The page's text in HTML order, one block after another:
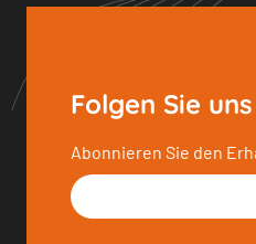
Folgen Sie uns
Abonnieren Sie den